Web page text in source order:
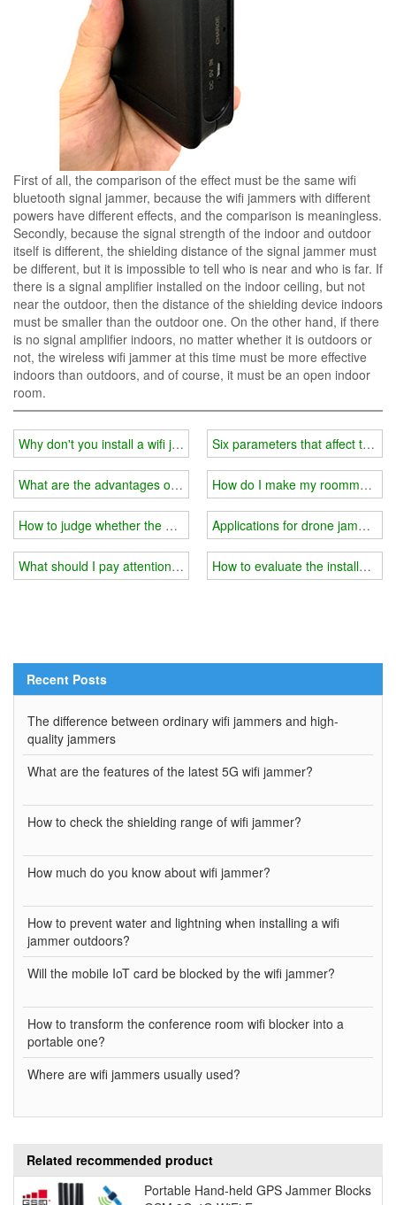
First of all, the comparison of the effect must be the same wifi
bluetooth signal jammer, because the wifi jammers with different
powers have different effects, and the comparison is meaningless.
Secondly, because the signal strength of the indoor and outdoor
itself is different, the shielding distance of the signal jammer must
be different, but it is impossible to tell who is near and who is far. If
there is a signal amplifier installed on the indoor ceiling, but not
near the outdoor, then the distance of the shielding device indoors
must be smaller than the outdoor one. On the other hand, if there
is no signal amplifier indoors, no matter whether it is outdoors or
not, the wireless wifi jammer at this time must be more effective
indoors than outdoors, and of course, it must be an open indoor
room.
Why don't you install a wifi jammer when you can't make calls on
What are the advantages of a handheld wifi jammer?
How to judge whether the blocking effect of the wifi jammer is
What should I pay attention to when using a wifi jammer in the
Six parameters that affect the
How do I make my roommate's
Applications for drone jammer
How to evaluate the installation
Recent Posts
The difference between ordinary wifi jammers and high-
quality jammers
What are the features of the latest 5G wifi jammer?
How to check the shielding range of wifi jammer?
How much do you know about wifi jammer?
How to prevent water and lightning when installing a wifi
jammer outdoors?
Will the mobile IoT card be blocked by the wifi jammer?
How to transform the conference room wifi blocker into a
portable one?
Where are wifi jammers usually used?
Related recommended product
Portable Hand-held GPS Jammer Blocks